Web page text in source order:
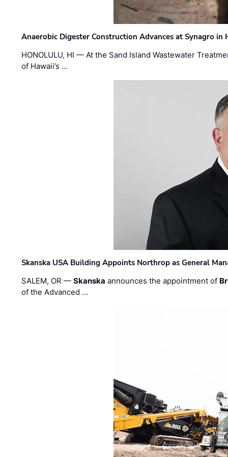
Anaerobic Digester Construction Advances at Synagro in
HONOLULU, HI — At the Sand Island Wastewater
of Hawaii’s …
Skanska USA Building Appoints Northrop as General
SALEM, OR —Skanska announces the appointment of
of the Advanced …